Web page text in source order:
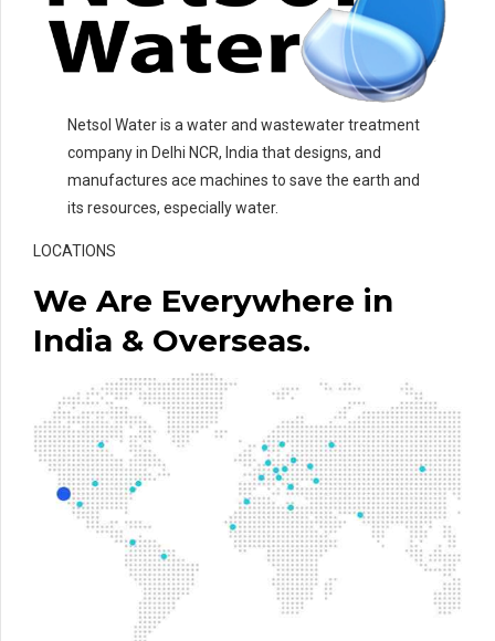
Netsol Water is a water and wastewater treatment
company in Delhi NCR, India that designs, and
manufactures ace machines to save the earth and
its resources, especially water.
LOCATIONS
We Are Everywhere in
India & Overseas.